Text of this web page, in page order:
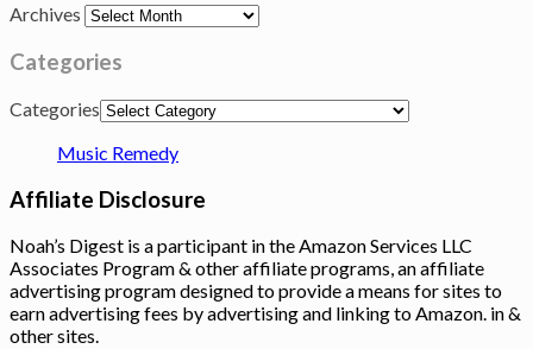
Archives
Categories
Categories
Music Remedy
Affiliate Disclosure
Noah’s Digest is a participant in the Amazon Services LLC
Associates Program & other affiliate programs, an affiliate
advertising program designed to provide a means for sites to
earn advertising fees by advertising and linking to Amazon. in &
other sites.